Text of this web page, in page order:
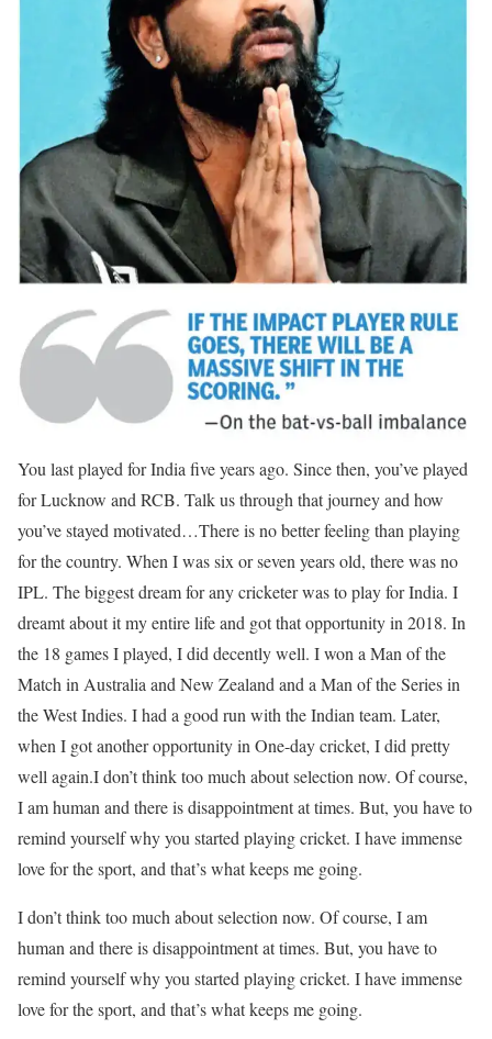
You last played for India five years ago. Since then, you’ve played
for Lucknow and RCB. Talk us through that journey and how
you’ve stayed motivated…There is no better feeling than playing
for the country. When I was six or seven years old, there was no
IPL. The biggest dream for any cricketer was to play for India. I
dreamt about it my entire life and got that opportunity in 2018. In
the 18 games I played, I did decently well. I won a Man of the
Match in Australia and New Zealand and a Man of the Series in
the West Indies. I had a good run with the Indian team. Later,
when I got another opportunity in One-day cricket, I did pretty
well again.I don’t think too much about selection now. Of course,
I am human and there is disappointment at times. But, you have to
remind yourself why you started playing cricket. I have immense
love for the sport, and that’s what keeps me going.
I don’t think too much about selection now. Of course, I am
human and there is disappointment at times. But, you have to
remind yourself why you started playing cricket. I have immense
love for the sport, and that’s what keeps me going.